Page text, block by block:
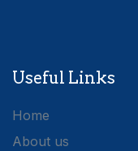
Useful Links
Home
About us